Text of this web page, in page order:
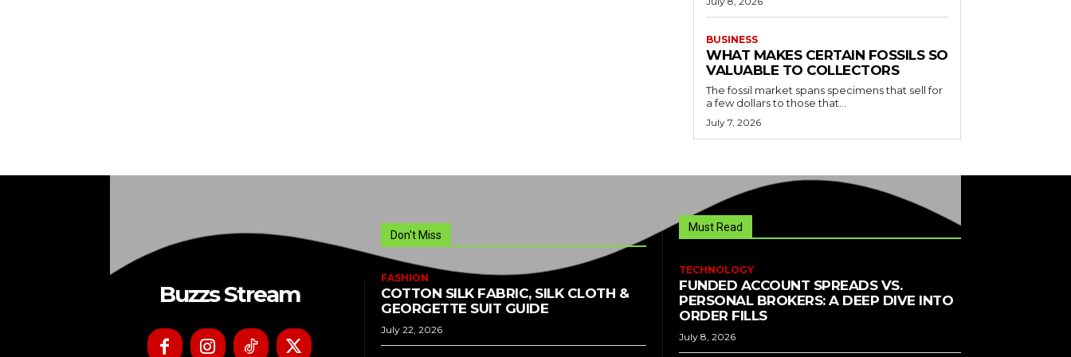
BUSINESS
WHAT MAKES CERTAIN FOSSILS SO
VALUABLE TO COLLECTORS
The fossil market spans specimens that sell for
a few dollars to those that...
July 7, 2026
Buzzs Stream
Don't Miss
FASHION
COTTON SILK FABRIC, SILK CLOTH &
GEORGETTE SUIT GUIDE
July 22, 2026
Must Read
TECHNOLOGY
FUNDED ACCOUNT SPREADS VS.
PERSONAL BROKERS: A DEEP DIVE INTO
ORDER FILLS
July 8, 2026